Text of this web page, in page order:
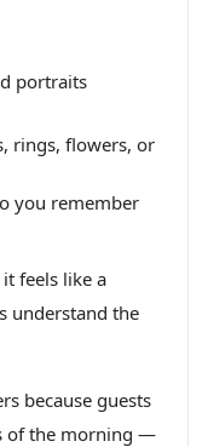
portraits
rings, flowers, or
you remember
feels like a
understand the
because guests
of the morning —